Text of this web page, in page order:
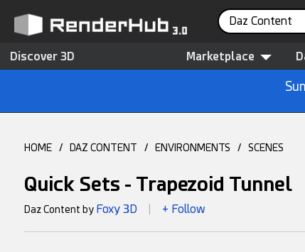
Daz Content
Discover 3D Marketplace
HOME / DAZ CONTENT / ENVIRONMENTS / SCENES
Quick Sets - Trapezoid Tunnel
Daz Content by Foxy 3D + Follow